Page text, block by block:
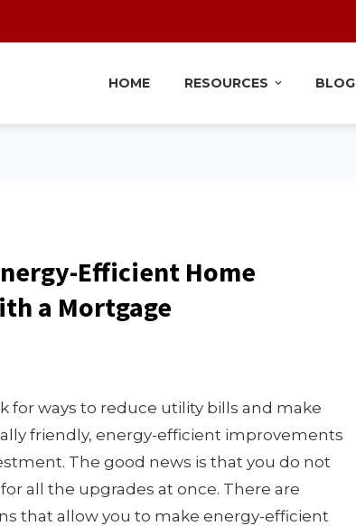
HOME RESOURCES BLOG
Efficient Home
a Mortgage
for ways to reduce utility bills and make
friendly, energy-efficient improvements
The good news is that you do not
all the upgrades at once. There are
that allow you to make energy-efficient